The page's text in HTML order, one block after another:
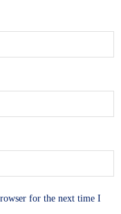
for the next time I